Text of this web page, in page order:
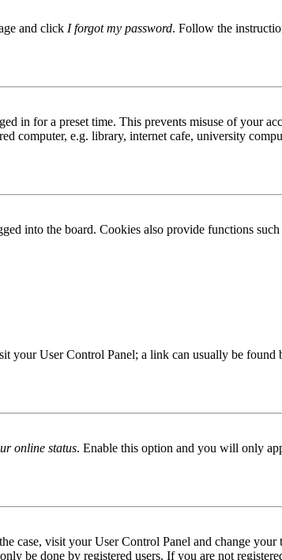
and click I forgot my password. Follow the
in for a preset time. This prevents misuse of your
computer, e.g. library, internet cafe, university
into the board. Cookies also provide functions
your User Control Panel; a link can usually be
online status. Enable this option and you will only
case, visit your User Control Panel and change
be done by registered users. If you are not